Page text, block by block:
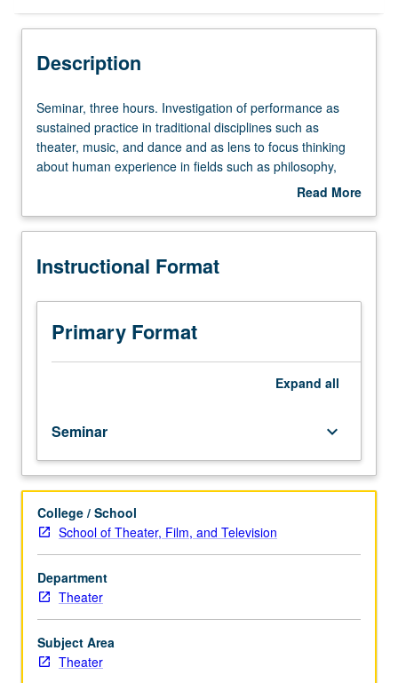
Description
Seminar,
three
hours.
Investigation
as
practice
traditional
disciplines
such
dance
and
as
lens
to
focus
thinking
about
human
in
fields
such
Seminar, three hours. Investigation of performance as
sustained practice in traditional disciplines such as
theater, music, and dance and as lens to focus thinking
about human experience in fields such as philosophy,
literature, cultural anthropology, linguistics, education,
dialogue across many fields. Letter grading.
Read More
Description
Instructional Format
Primary Format
Expand all
Seminar keyboard_arrow_down
College / School
School of Theater, Film, and Television
Department
Theater
Subject Area
Theater